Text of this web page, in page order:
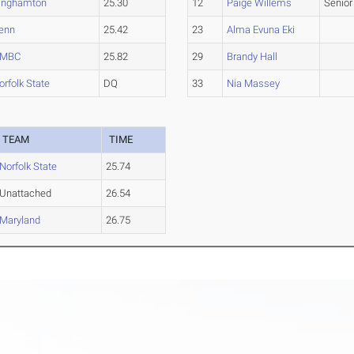
25.30
25.42
25.82
State DQ
12 Paige Willems Senior
23 Alma Evuna Eki
29 Brandy Hall
33 Nia Massey
TEAM TIME
Norfolk State 25.74
Unattached 26.54
Maryland 26.75